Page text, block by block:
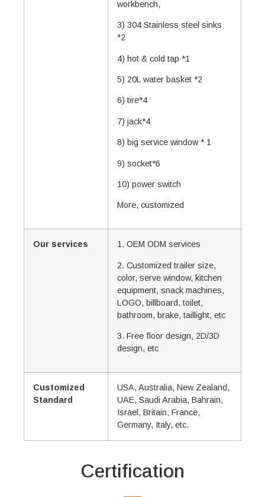
workbench,
3) 304 Stainless steel sinks
*2
4) hot & cold tap *1
5) 20L water basket *2
6) tire*4
7) jack*4
8) big service window * 1
9) socket*6
10) power switch
More, customized
Our services 1. OEM ODM services
2. Customized trailer size,
color, serve window, kitchen
equipment, snack machines,
LOGO, billboard, toilet,
bathroom, brake, taillight, etc
3. Free floor design, 2D/3D
design, etc
Customized
Standard
USA, Australia, New Zealand,
UAE, Saudi Arabia, Bahrain,
Israel, Britain, France,
Germany, Italy, etc.
Certification